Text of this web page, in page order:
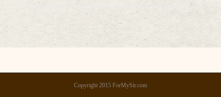
Copyright 2015 ForMySir.com